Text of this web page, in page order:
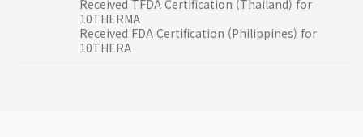
Received TFDA Certification (Thailand) for
10THERMA
Received FDA Certification (Philippines) for
10THERA